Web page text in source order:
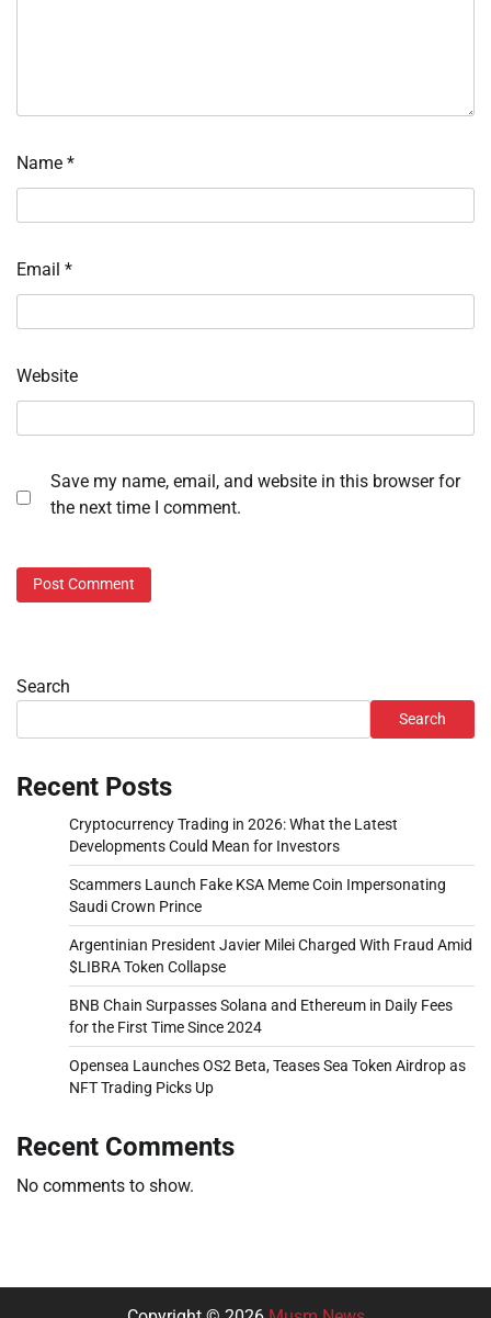
Name *
Email *
Website
Save my name, email, and website in this browser for
the next time I comment.
Search
Search
Recent Posts
Cryptocurrency Trading in 2026: What the Latest
Developments Could Mean for Investors
Scammers Launch Fake KSA Meme Coin Impersonating
Saudi Crown Prince
Argentinian President Javier Milei Charged With Fraud Amid
$LIBRA Token Collapse
BNB Chain Surpasses Solana and Ethereum in Daily Fees
for the First Time Since 2024
Opensea Launches OS2 Beta, Teases Sea Token Airdrop as
NFT Trading Picks Up
Recent Comments
No comments to show.